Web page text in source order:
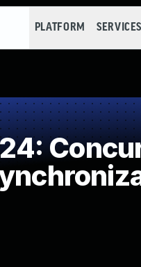
PLATFORM SERVICES